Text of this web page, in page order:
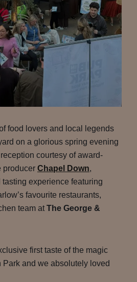
food lovers and local legends
on a glorious spring evening
courtesy of award-
producer Chapel Down,
experience featuring
favourite restaurants,
team atThe George &
first taste of the magic
and we absolutely loved